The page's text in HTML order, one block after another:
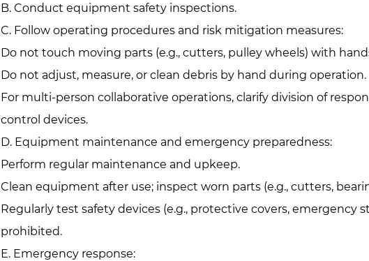
‌B. Conduct equipment safety inspections.‌
‌C. Follow operating procedures and risk mitigation measures:‌
Do not touch moving parts (e.g., cutters, pulley wheels) with
Do not adjust, measure, or clean debris by hand during operation.
For multi-person collaborative operations, clarify division of
control devices.
D. Equipment maintenance and emergency preparedness:‌
Perform regular maintenance and upkeep.
Clean equipment after use; inspect worn parts (e.g., cutters,
Regularly test safety devices (e.g., protective covers, emergency
prohibited.
E. Emergency response:‌